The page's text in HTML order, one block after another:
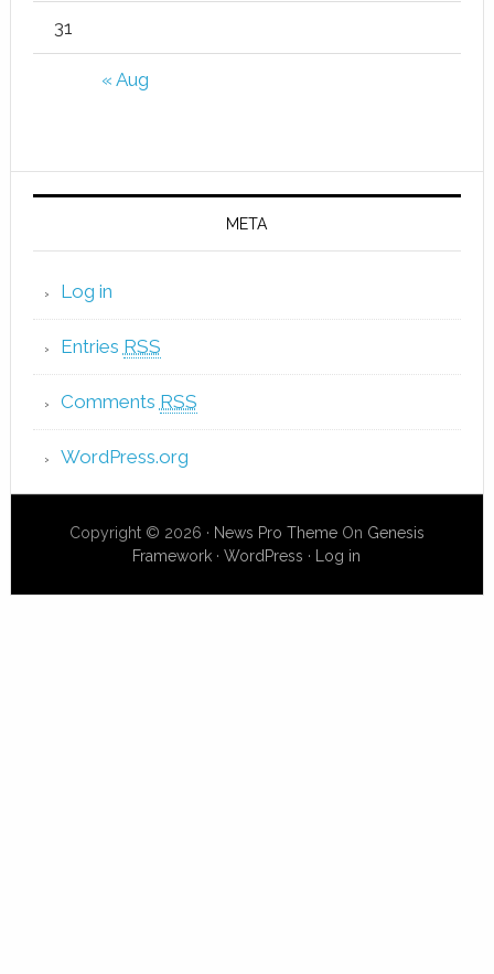
« Aug
31
META
Log in
Entries RSS
Comments RSS
WordPress.org
Copyright © 2026 · News Pro ThemeOn Genesis
Framework ·WordPress · Log in